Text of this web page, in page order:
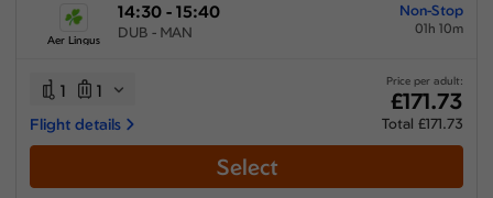
Aer Lingus
14:30 - 15:40
DUB - MAN
Non-Stop
01h 10m
1 1
Flight details
Price per adult:
£171.73
Total £171.73
Select